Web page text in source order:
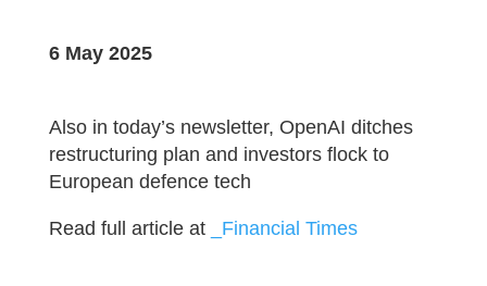
6 May 2025
Also in today’s newsletter, OpenAI ditches
restructuring plan and investors flock to
European defence tech
Read full article at _Financial Times